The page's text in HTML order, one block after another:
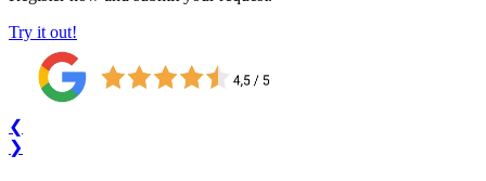
Try it out!
❮
❯